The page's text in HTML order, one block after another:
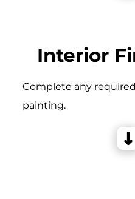
Interior
Complete any
painting.